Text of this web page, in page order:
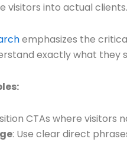
visitors into actual clients.
emphasizes the
exactly what they
CTAs where visitors
: Use clear direct